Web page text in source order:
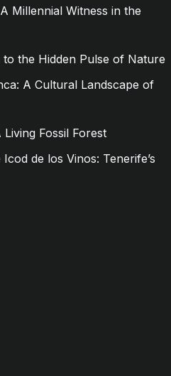
Millennial Witness in the
to the Hidden Pulse of Nature
A Cultural Landscape of
Fossil Forest
de los Vinos: Tenerife’s